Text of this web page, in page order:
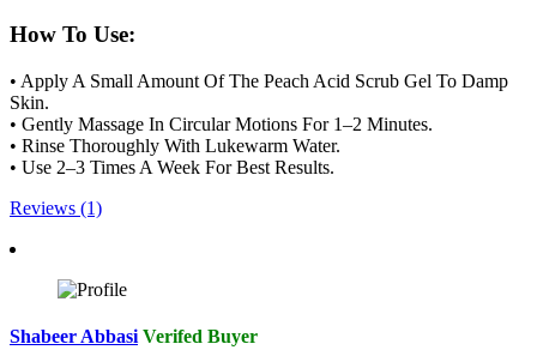
How To Use:
• Apply A Small Amount Of The Peach Acid Scrub Gel To Damp
Skin.
• Gently Massage In Circular Motions For 1–2 Minutes.
• Rinse Thoroughly With Lukewarm Water.
• Use 2–3 Times A Week For Best Results.
Reviews (1)
Shabeer Abbasi Verifed Buyer